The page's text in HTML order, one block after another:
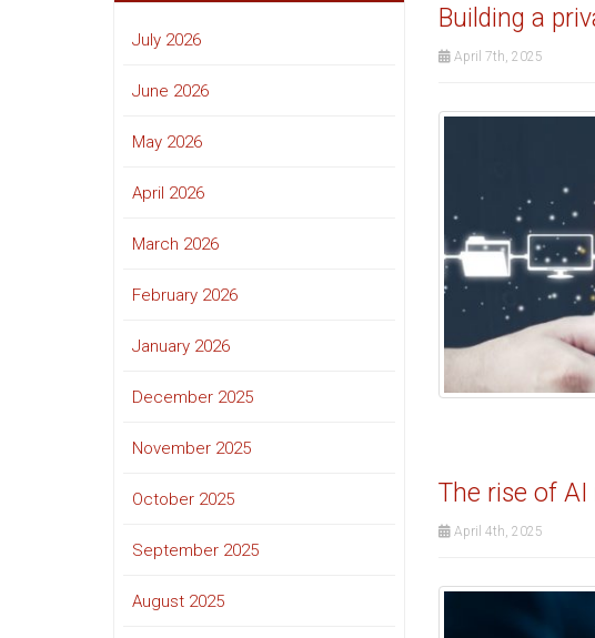
Building a
April 7th, 2025
The rise of
April 4th, 2025
July 2026
June 2026
May 2026
April 2026
March 2026
February 2026
January 2026
December 2025
November 2025
October 2025
September 2025
August 2025